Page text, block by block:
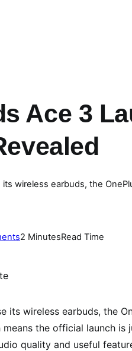
Ace 3
wireless earbuds, the
o
P
l
u
2 MinutesRead Time
its wireless earbuds, the
the official launch is
quality and useful